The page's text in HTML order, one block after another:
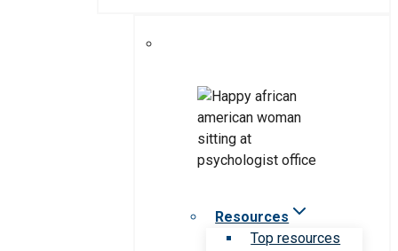
Resources
Top resources